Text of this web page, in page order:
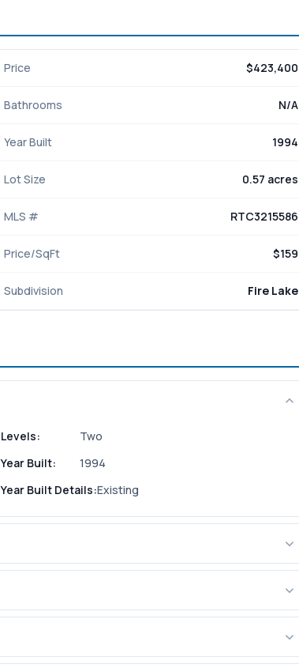
Price $423,400
Bathrooms N/A
Year Built 1994
Lot Size 0.57 acres
MLS # RTC3215586
Price/SqFt $159
Subdivision Fire Lake
Levels:
Two
Year Built:
1994
Year Built Details:Existing